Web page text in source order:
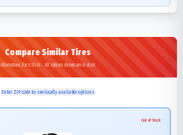
Compare Similar Tires
Alternatives for 6.50-16 - All options shown are in stock
Enter ZIP code to see locally available options
Out of Stock